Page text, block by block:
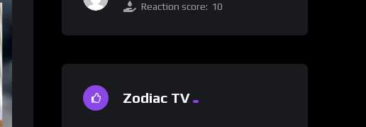
Reaction score: 10
Zodiac TV